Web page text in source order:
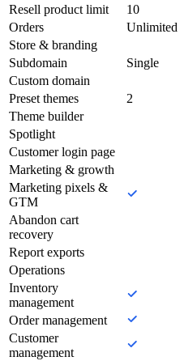
Resell product limit
10
Orders
Unlimited
Store & branding
Subdomain
Single
Custom domain
Preset themes
2
Theme builder
Spotlight
Customer login page
Marketing & growth
Marketing pixels &
GTM
Abandon cart
recovery
Report exports
Operations
Inventory
management
Order management
Customer
management